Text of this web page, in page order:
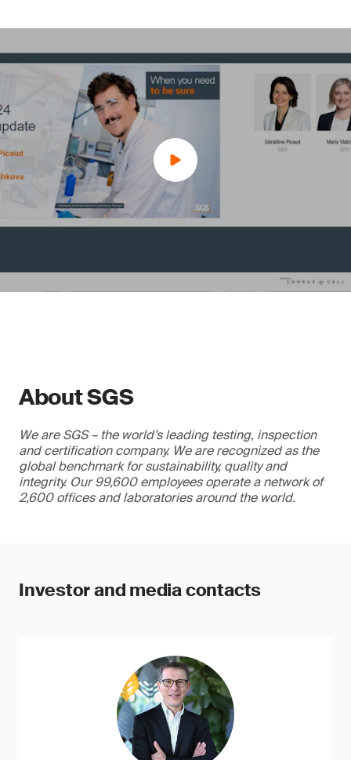
About SGS
We are SGS – the world’s leading testing, inspection
and certification company. We are recognized as the
global benchmark for sustainability, quality and
integrity. Our 99,600 employees operate a network of
2,600 offices and laboratories around the world.
Investor and media contacts